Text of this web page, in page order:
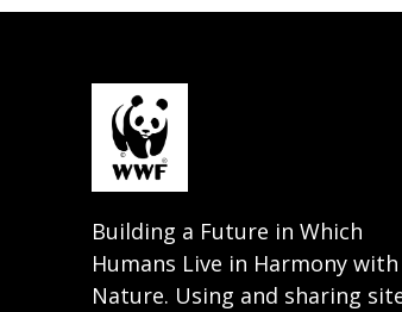
Building a Future in Which
Humans Live in Harmony with
Nature. Using and sharing